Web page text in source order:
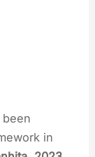
been
in